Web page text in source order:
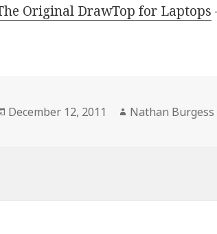
Original DrawTop for Laptops
Posted
December 12, 2011 Author
Nathan Burgess